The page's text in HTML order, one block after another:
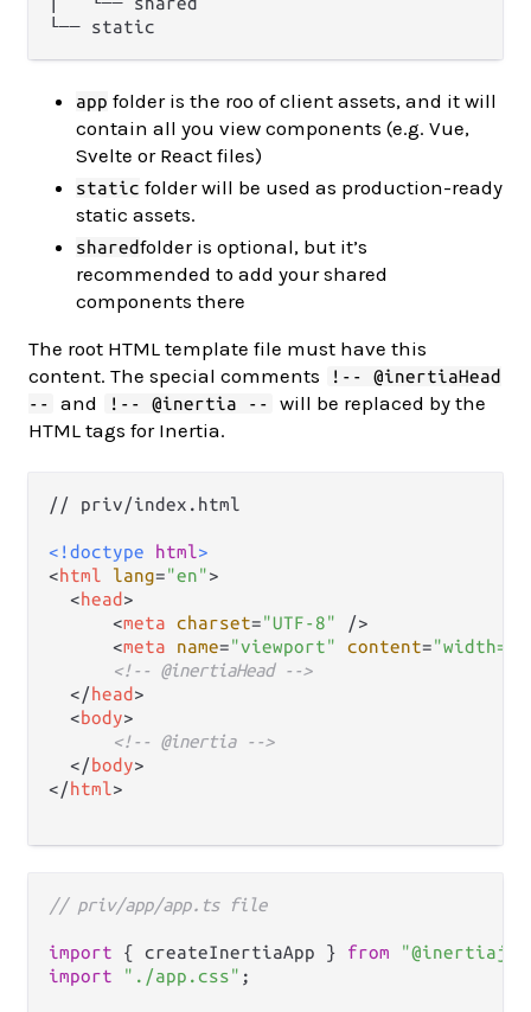
app folder is the roo of client assets, and it will
contain all you view components (e.g. Vue,
Svelte or React files)
static folder will be used as production-ready
static assets.
sharedfolder is optional, but it’s
recommended to add your shared
components there
The root HTML template file must have this
content. The special comments
!-- @inertiaHead
--
and !-- @inertia --
will be replaced by the
HTML tags for Inertia.
// priv/index.html
<!doctype html>
<html lang="en">
<head>
<meta charset="UTF-8"
/>
<meta name="viewport" content=
<!-- @inertiaHead -->
</head>
<body>
<!-- @inertia -->
</body>
</html>
// priv/app/app.ts file
import { createInertiaApp } from
"@inertiajs/
import
"./app.css" ;